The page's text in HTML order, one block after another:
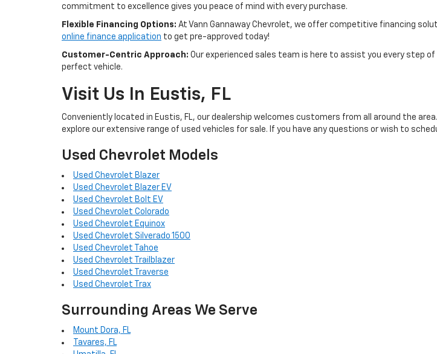
commitment to excellence gives you peace of mind with every purchase.
Flexible Financing Options: At Vann Gannaway Chevrolet, we offer competitive financing
online finance application to get pre-approved today!
Customer-Centric Approach: Our experienced sales team is here to assist you every step
perfect vehicle.
Visit Us In Eustis, FL
Conveniently located in Eustis, FL, our dealership welcomes customers from all around the
explore our extensive range of used vehicles for sale. If you have any questions or wish to
Used Chevrolet Models
Used Chevrolet Blazer
Used Chevrolet Blazer EV
Used Chevrolet Bolt EV
Used Chevrolet Colorado
Used Chevrolet Equinox
Used Chevrolet Silverado 1500
Used Chevrolet Tahoe
Used Chevrolet Trailblazer
Used Chevrolet Traverse
Used Chevrolet Trax
Surrounding Areas We Serve
Mount Dora, FL
Tavares, FL